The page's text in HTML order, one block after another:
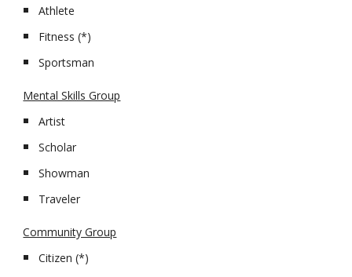
Athlete
Fitness (*)
Sportsman
Mental Skills Group
Artist
Scholar
Showman
Traveler
Community Group
Citizen (*)